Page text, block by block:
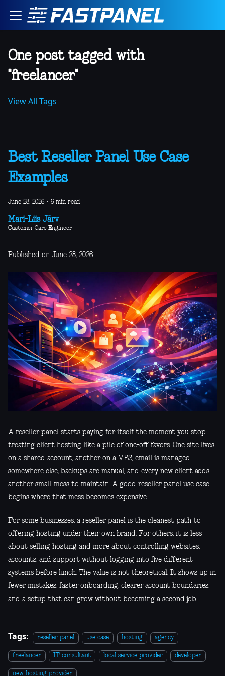
One post tagged with
"freelancer"
View All Tags
Best Reseller Panel Use Case
Examples
June 28, 2026 · 6 min read
Mari-Liis Järv
Customer Care Engineer
Published on June 28, 2026
A reseller panel starts paying for itself the moment you stop
treating client hosting like a pile of one-off favors. One site lives
on a shared account, another on a VPS, email is managed
somewhere else, backups are manual, and every new client adds
another small mess to maintain. A good reseller panel use case
begins where that mess becomes expensive.
For some businesses, a reseller panel is the cleanest path to
offering hosting under their own brand. For others, it is less
about selling hosting and more about controlling websites,
accounts, and support without logging into five different
systems before lunch. The value is not theoretical. It shows up in
fewer mistakes, faster onboarding, clearer account boundaries,
and a setup that can grow without becoming a second job.
Tags: reseller panel use case hosting agency
freelancer IT consultant local service provider developer
new hosting provider